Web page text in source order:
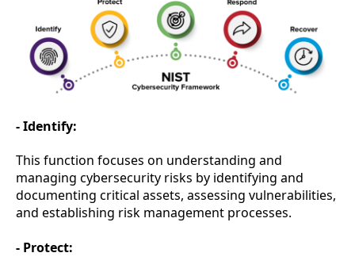
- Identify:
This function focuses on understanding and
managing cybersecurity risks by identifying and
documenting critical assets, assessing vulnerabilities,
and establishing risk management processes.
- Protect: